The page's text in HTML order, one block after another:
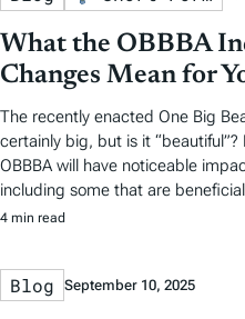
What the OBBBA
Changes Mean for
The recently enacted One Big
certainly big, but is it
OBBBA will have noticeable
including some that are
4 min read
Blog September 10, 2025